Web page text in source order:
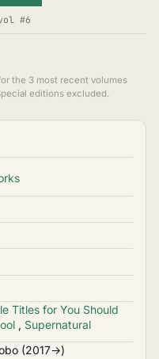
#6
the 3 most recent volumes
editions excluded.
Titles for You Should
, Supernatural
(2017→)